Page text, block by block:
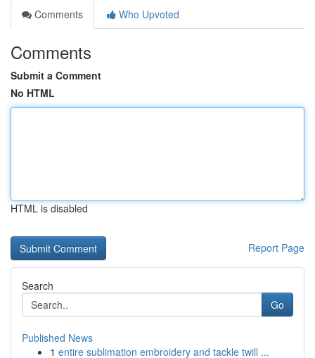
Comments
Who Upvoted
Comments
Submit a Comment
No HTML
HTML is disabled
Report Page
Search
Go
Published News
1 entire sublimation embroidery and tackle twill ...